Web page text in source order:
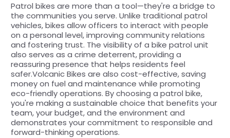
Patrol bikes are more than a tool—they're a bridge to
the communities you serve. Unlike traditional patrol
vehicles, bikes allow officers to interact with people
on a personal level, improving community relations
and fostering trust. The visibility of a bike patrol unit
also serves as a crime deterrent, providing a
reassuring presence that helps residents feel
safer.Volcanic Bikes are also cost-effective, saving
money on fuel and maintenance while promoting
eco-friendly operations. By choosing a patrol bike,
you're making a sustainable choice that benefits your
team, your budget, and the environment and
demonstrates your commitment to responsible and
forward-thinking operations.